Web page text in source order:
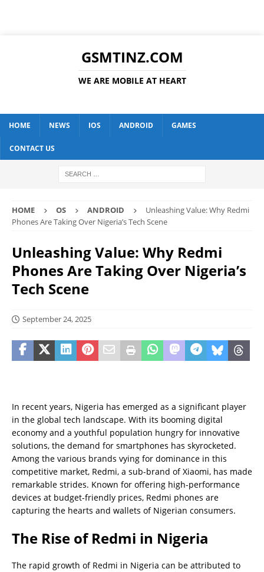
GSMTINZ.COM
WE ARE MOBILE AT HEART
HOME NEWS IOS ANDROID GAMES
CONTACT US
HOME OS ANDROID
Unleashing Value: Why Redmi
Phones Are Taking Over Nigeria’s Tech Scene
Unleashing Value: Why Redmi
Phones Are Taking Over Nigeria’s
Tech Scene
September 24, 2025
In recent years, Nigeria has emerged as a significant player
in the global tech landscape. With its booming digital
economy and a youthful population hungry for innovative
solutions, the demand for smartphones has skyrocketed.
Among the various brands vying for dominance in this
competitive market, Redmi, a sub-brand of Xiaomi, has made
remarkable strides. Known for offering high-performance
devices at budget-friendly prices, Redmi phones are
capturing the hearts and wallets of Nigerian consumers.
The Rise of Redmi in Nigeria
The rapid growth of Redmi in Nigeria can be attributed to